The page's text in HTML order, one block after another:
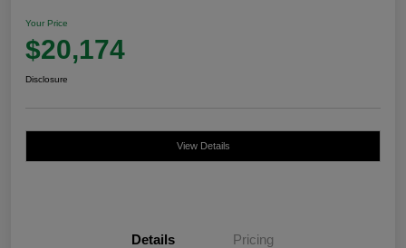
Your Price
$20,174
Disclosure
View Details
Details Pricing